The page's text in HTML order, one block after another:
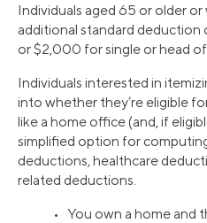
Individuals aged 65 or older or
additional standard deduction
or $2,000 for single or head
Individuals interested in
into whether they’re eligible
like a home office (and, if
simplified option for
deductions, healthcare
related deductions.
• You own a home and